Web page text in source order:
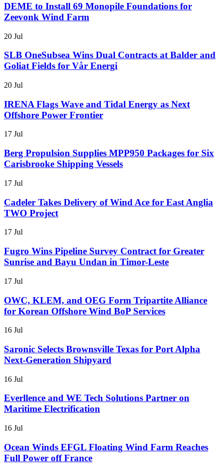
DEME to Install 69 Monopile Foundations for
Zeevonk Wind Farm
20 Jul
SLB OneSubsea Wins Dual Contracts at Balder and
Goliat Fields for Vår Energi
20 Jul
IRENA Flags Wave and Tidal Energy as Next
Offshore Power Frontier
17 Jul
Berg Propulsion Supplies MPP950 Packages for Six
Carisbrooke Shipping Vessels
17 Jul
Cadeler Takes Delivery of Wind Ace for East Anglia
TWO Project
17 Jul
Fugro Wins Pipeline Survey Contract for Greater
Sunrise and Bayu Undan in Timor-Leste
17 Jul
OWC, KLEM, and OEG Form Tripartite Alliance
for Korean Offshore Wind BoP Services
16 Jul
Saronic Selects Brownsville Texas for Port Alpha
Next-Generation Shipyard
16 Jul
Everllence and WE Tech Solutions Partner on
Maritime Electrification
16 Jul
Ocean Winds EFGL Floating Wind Farm Reaches
Full Power off France